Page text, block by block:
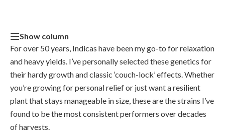
Show column
For over 50 years, Indicas have been my go-to for relaxation
and heavy yields. I’ve personally selected these genetics for
their hardy growth and classic ‘couch-lock’ effects. Whether
you’re growing for personal relief or just want a resilient
plant that stays manageable in size, these are the strains I’ve
found to be the most consistent performers over decades
of harvests.